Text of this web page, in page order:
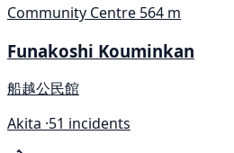
Community Centre 564 m
Funakoshi Kouminkan
船越公民館
Akita ·51 incidents